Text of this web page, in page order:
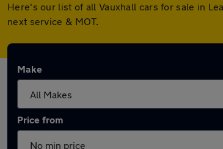
Here's our list of all Vauxhall cars for sale in
next service & MOT.
Make
Price from